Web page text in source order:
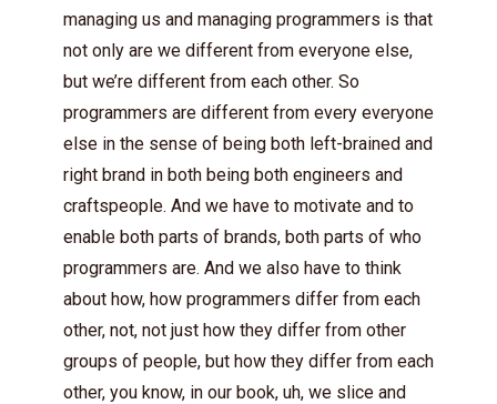
managing us and managing programmers is that
not only are we different from everyone else,
but we’re different from each other. So
programmers are different from every everyone
else in the sense of being both left-brained and
right brand in both being both engineers and
craftspeople. And we have to motivate and to
enable both parts of brands, both parts of who
programmers are. And we also have to think
about how, how programmers differ from each
other, not, not just how they differ from other
groups of people, but how they differ from each
other, you know, in our book, uh, we slice and